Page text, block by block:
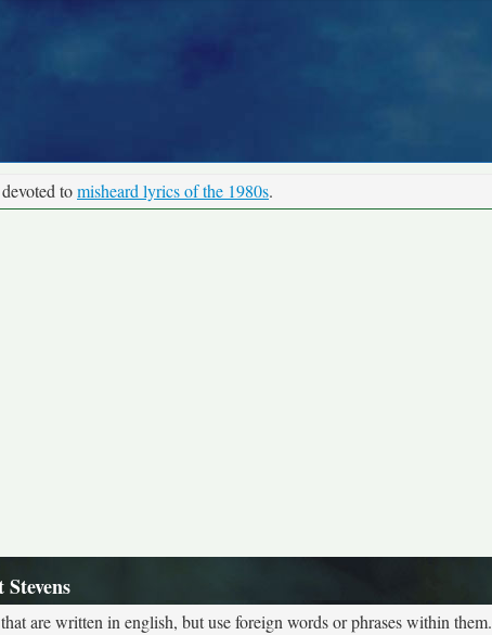
tomisheard lyrics of the 1980s.
are written in english, but use foreign words or phrases within them.